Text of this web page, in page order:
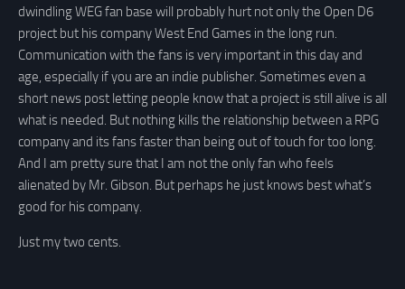
dwindling WEG fan base will probably hurt not only the Open D6
project but his company West End Games in the long run.
Communication with the fans is very important in this day and
age, especially if you are an indie publisher. Sometimes even a
short news post letting people know that a project is still alive is all
what is needed. But nothing kills the relationship between a RPG
company and its fans faster than being out of touch for too long.
And I am pretty sure that I am not the only fan who feels
alienated by Mr. Gibson. But perhaps he just knows best what’s
good for his company.
Just my two cents.